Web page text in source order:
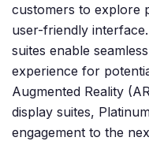
customers to explore
user-friendly
suites enable
experience for
Augmented Reality
display suites,
engagement to the